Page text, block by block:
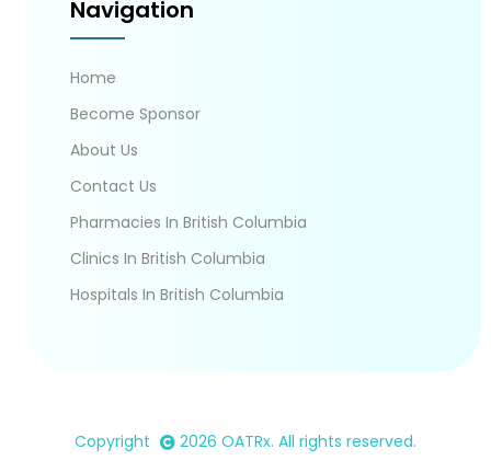
Navigation
Home
Become Sponsor
About Us
Contact Us
Pharmacies In British Columbia
Clinics In British Columbia
Hospitals In British Columbia
Copyright 2026 OATRx. All rights reserved.